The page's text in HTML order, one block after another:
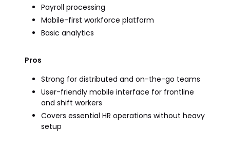
Payroll processing
Mobile-first workforce platform
Basic analytics
Pros
Strong for distributed and on-the-go teams
User-friendly mobile interface for frontline
and shift workers
Covers essential HR operations without heavy
setup